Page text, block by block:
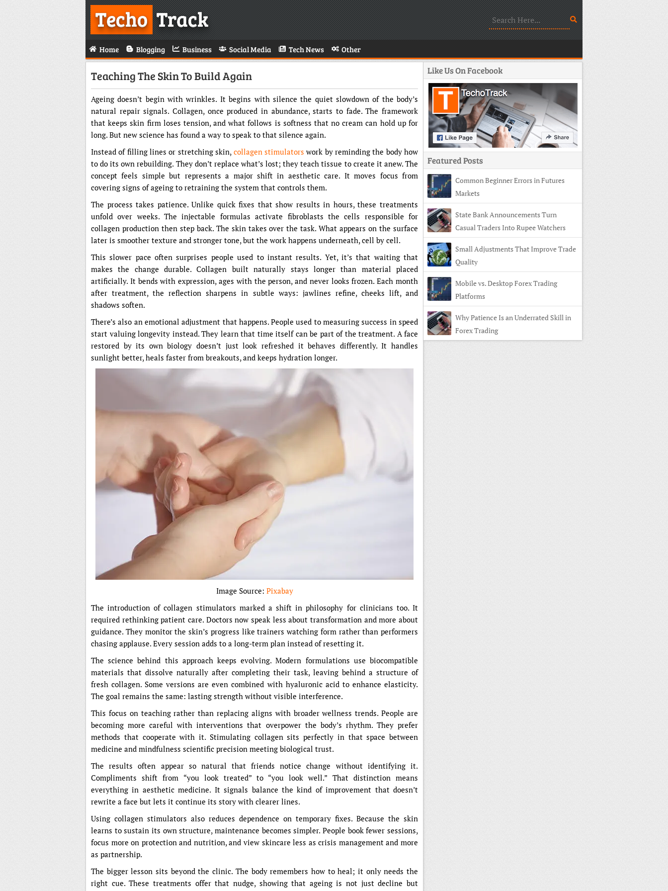
TechoTrack
Home Blogging Business Social Media Tech News Other
Teaching The Skin To Build Again
Ageing doesn’t begin with wrinkles. It begins with silence the quiet slowdown of the body’s
natural repair signals. Collagen, once produced in abundance, starts to fade. The framework
that keeps skin firm loses tension, and what follows is softness that no cream can hold up for
long. But new science has found a way to speak to that silence again.
Instead of filling lines or stretching skin, collagen stimulators work by reminding the body how
to do its own rebuilding. They don’t replace what’s lost; they teach tissue to create it anew. The
concept feels simple but represents a major shift in aesthetic care. It moves focus from
covering signs of ageing to retraining the system that controls them.
The process takes patience. Unlike quick fixes that show results in hours, these treatments
unfold over weeks. The injectable formulas activate fibroblasts the cells responsible for
collagen production then step back. The skin takes over the task. What appears on the surface
later is smoother texture and stronger tone, but the work happens underneath, cell by cell.
This slower pace often surprises people used to instant results. Yet, it’s that waiting that
makes the change durable. Collagen built naturally stays longer than material placed
artificially. It bends with expression, ages with the person, and never looks frozen. Each month
after treatment, the reflection sharpens in subtle ways: jawlines refine, cheeks lift, and
shadows soften.
There’s also an emotional adjustment that happens. People used to measuring success in speed
start valuing longevity instead. They learn that time itself can be part of the treatment. A face
restored by its own biology doesn’t just look refreshed it behaves differently. It handles
sunlight better, heals faster from breakouts, and keeps hydration longer.
Image Source: Pixabay
The introduction of collagen stimulators marked a shift in philosophy for clinicians too. It
required rethinking patient care. Doctors now speak less about transformation and more about
guidance. They monitor the skin’s progress like trainers watching form rather than performers
chasing applause. Every session adds to a long-term plan instead of resetting it.
The science behind this approach keeps evolving. Modern formulations use biocompatible
materials that dissolve naturally after completing their task, leaving behind a structure of
fresh collagen. Some versions are even combined with hyaluronic acid to enhance elasticity.
The goal remains the same: lasting strength without visible interference.
This focus on teaching rather than replacing aligns with broader wellness trends. People are
becoming more careful with interventions that overpower the body’s rhythm. They prefer
methods that cooperate with it. Stimulating collagen sits perfectly in that space between
medicine and mindfulness scientific precision meeting biological trust.
The results often appear so natural that friends notice change without identifying it.
Compliments shift from “you look treated” to “you look well.” That distinction means
everything in aesthetic medicine. It signals balance the kind of improvement that doesn’t
rewrite a face but lets it continue its story with clearer lines.
Using collagen stimulators also reduces dependence on temporary fixes. Because the skin
learns to sustain its own structure, maintenance becomes simpler. People book fewer sessions,
focus more on protection and nutrition, and view skincare less as crisis management and more
as partnership.
The bigger lesson sits beyond the clinic. The body remembers how to heal; it only needs the
right cue. These treatments offer that nudge, showing that ageing is not just decline but
Like Us On Facebook
Featured Posts
Common Beginner Errors in Futures
Markets
State Bank Announcements Turn
Casual Traders Into Rupee Watchers
Small Adjustments That Improve Trade
Quality
Mobile vs. Desktop Forex Trading
Platforms
Why Patience Is an Underrated Skill in
Forex Trading